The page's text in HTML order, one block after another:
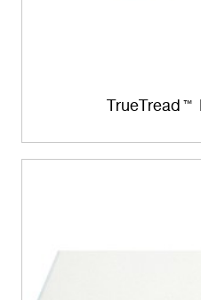
TrueTread ™